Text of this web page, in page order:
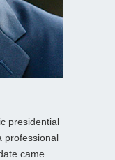
presidential
professional
came